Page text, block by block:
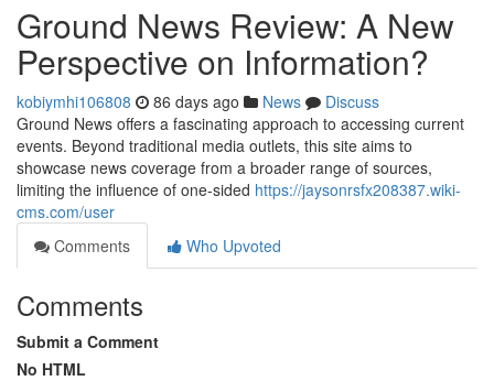
Ground News Review: A New
Perspective on Information?
kobiymhi106808 86 days ago News
Discuss
Ground News offers a fascinating approach to accessing current
events. Beyond traditional media outlets, this site aims to
showcase news coverage from a broader range of sources,
limiting the influence of one-sided https://jaysonrsfx208387.wiki-
cms.com/user
Comments
Who Upvoted
Comments
Submit a Comment
No HTML